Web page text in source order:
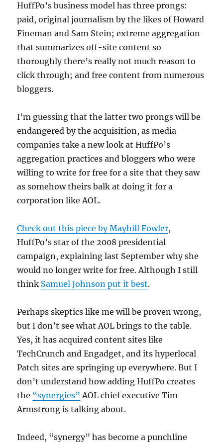
HuffPo’s business model has three prongs:
paid, original journalism by the likes of Howard
Fineman and Sam Stein; extreme aggregation
that summarizes off-site content so
thoroughly there’s really not much reason to
click through; and free content from numerous
bloggers.
I’m guessing that the latter two prongs will be
endangered by the acquisition, as media
companies take a new look at HuffPo’s
aggregation practices and bloggers who were
willing to write for free for a site that they saw
as somehow theirs balk at doing it for a
corporation like AOL.
Check out this piece by Mayhill Fowler,
HuffPo’s star of the 2008 presidential
campaign, explaining last September why she
would no longer write for free. Although I still
think Samuel Johnson put it best.
Perhaps skeptics like me will be proven wrong,
but I don’t see what AOL brings to the table.
Yes, it has acquired content sites like
TechCrunch and Engadget, and its hyperlocal
Patch sites are springing up everywhere. But I
don’t understand how adding HuffPo creates
the “synergies” AOL chief executive Tim
Armstrong is talking about.
Indeed, “synergy” has become a punchline